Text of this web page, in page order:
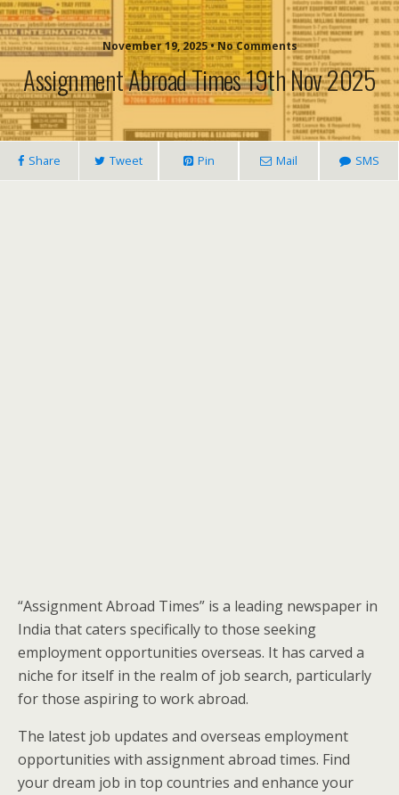
November 19, 2025 • No Comments
Assignment Abroad Times 19th Nov 2025
Share Tweet Pin Mail SMS
“Assignment Abroad Times” is a leading newspaper in
India that caters specifically to those seeking
employment opportunities overseas. It has carved a
niche for itself in the realm of job search, particularly
for those aspiring to work abroad.
The latest job updates and overseas employment
opportunities with assignment abroad times. Find
your dream job in top countries and enhance your